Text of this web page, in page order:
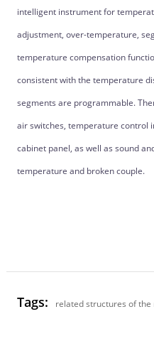
intelligent instrument for
adjustment, over-temperature,
temperature compensation
consistent with the temperature
segments are programmable.
air switches, temperature control
cabinet panel, as well as sound
temperature and broken couple.
Tags: related structures of